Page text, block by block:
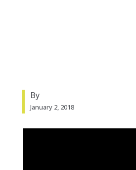
By
January 2, 2018